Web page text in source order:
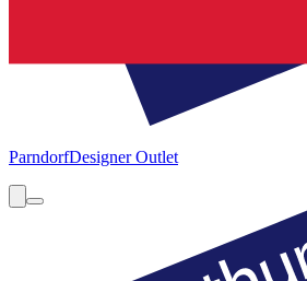
ParndorfDesigner Outlet